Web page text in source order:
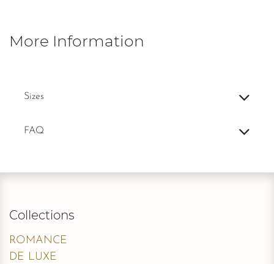
More Information
Sizes
FAQ
Collections
ROMANCE
DE LUXE